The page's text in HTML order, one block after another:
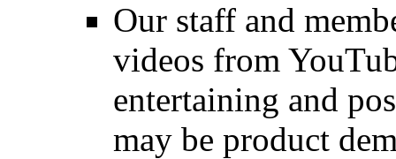
Our staff and
videos from
entertaining and
may be product